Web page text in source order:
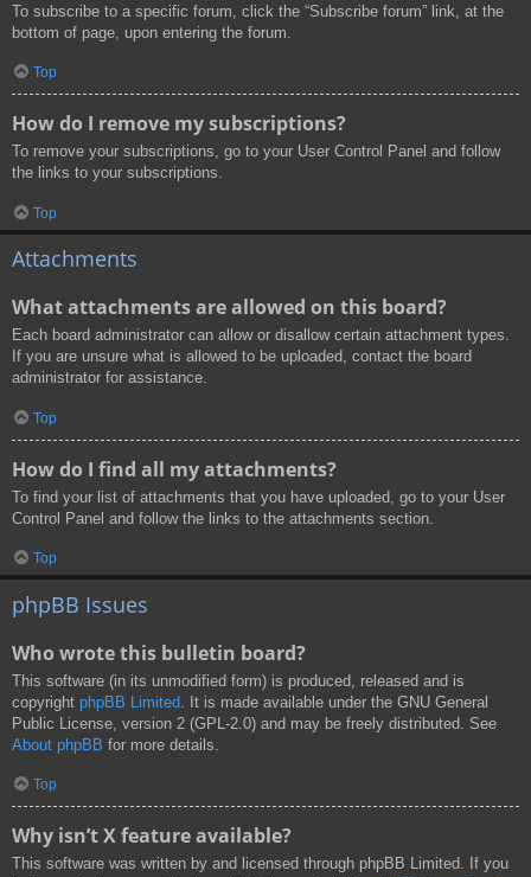
To subscribe to a specific forum, click the “Subscribe forum” link, at the
bottom of page, upon entering the forum.
Top
How do I remove my subscriptions?
To remove your subscriptions, go to your User Control Panel and follow
the links to your subscriptions.
Top
Attachments
What attachments are allowed on this board?
Each board administrator can allow or disallow certain attachment types.
If you are unsure what is allowed to be uploaded, contact the board
administrator for assistance.
Top
How do I find all my attachments?
To find your list of attachments that you have uploaded, go to your User
Control Panel and follow the links to the attachments section.
Top
phpBB Issues
Who wrote this bulletin board?
This software (in its unmodified form) is produced, released and is
copyright phpBB Limited . It is made available under the GNU General
Public License, version 2 (GPL-2.0) and may be freely distributed. See
About phpBB for more details.
Top
Why isn’t X feature available?
This software was written by and licensed through phpBB Limited. If you